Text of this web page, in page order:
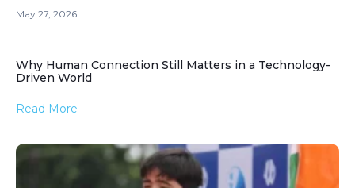
May 27, 2026
Why Human Connection Still Matters in a Technology-
Driven World
Read More